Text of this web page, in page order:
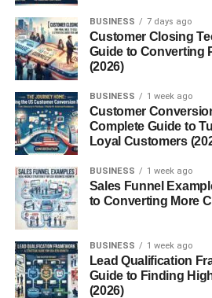
Medical and
Laboratory
Scales
Accuracy and
Scales
FAQs
BUSINESS 7 days ago
Customer Closing
Guide to Converting
(2026)
BUSINESS 1 week ago
Customer
Complete Guide to
Loyal Customers
BUSINESS 1 week ago
Sales Funnel
to Converting More
BUSINESS 1 week ago
Lead Qualification
Guide to Finding
(2026)